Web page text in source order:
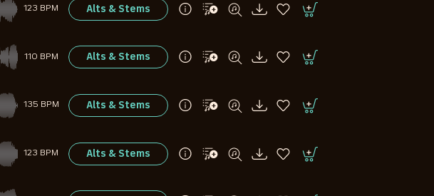
123 BPM Alts & Stems
110 BPM Alts & Stems
135 BPM Alts & Stems
123 BPM Alts & Stems